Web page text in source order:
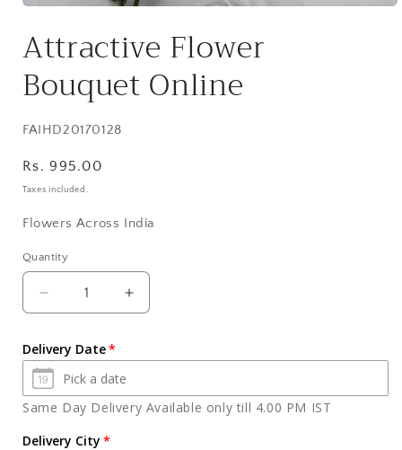
in
Attractive Flower
Bouquet Online
SKU:
FAIHD20170128
Regular
price
Rs. 995.00
Taxes included.
Flowers Across India
Quantity
Quantity
Decrease
quantity
Attractive
Flower
Bouquet
Online
Increase
quantity
Attractive
Bouquet
Online
Delivery Date
Same Day Delivery Available only till 4.00 PM IST
Delivery City